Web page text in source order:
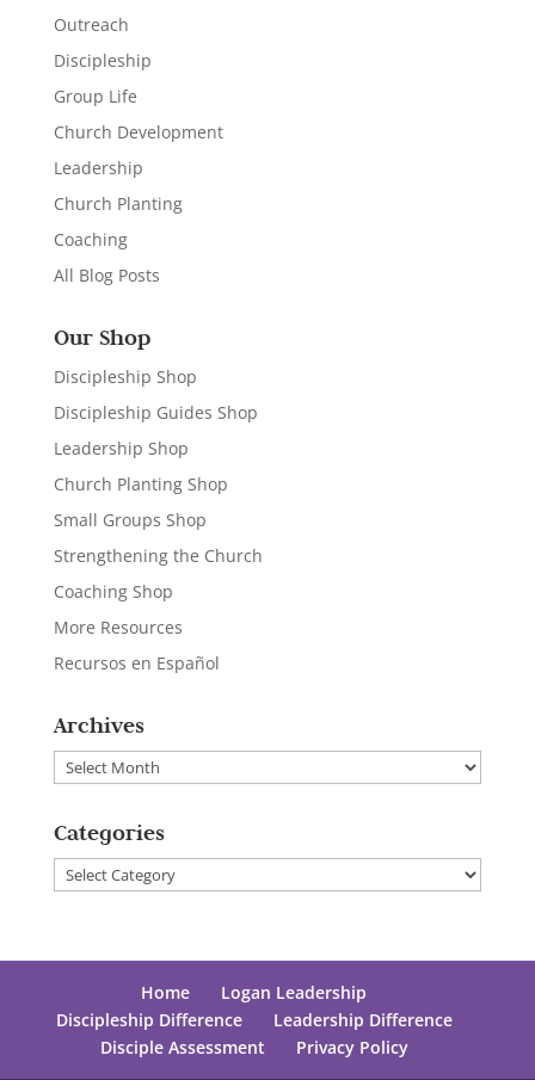
Outreach
Discipleship
Group Life
Church Development
Leadership
Church Planting
Coaching
All Blog Posts
Our Shop
Discipleship Shop
Discipleship Guides Shop
Leadership Shop
Church Planting Shop
Small Groups Shop
Strengthening the Church
Coaching Shop
More Resources
Recursos en Español
Archives
Archives
Categories
Categories
Home
Logan Leadership
Discipleship Difference
Leadership Difference
Disciple Assessment
Privacy Policy